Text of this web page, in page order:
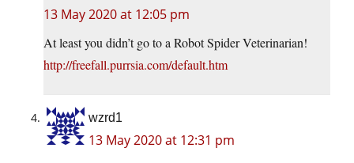
13 May 2020 at 12:05 pm
At least you didn’t go to a Robot Spider Veterinarian!
http://freefall.purrsia.com/default.htm
wzrd1
13 May 2020 at 12:31 pm